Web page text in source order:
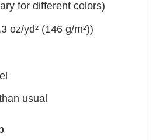
for different colors)
oz/yd² (146 g/m²))
usual